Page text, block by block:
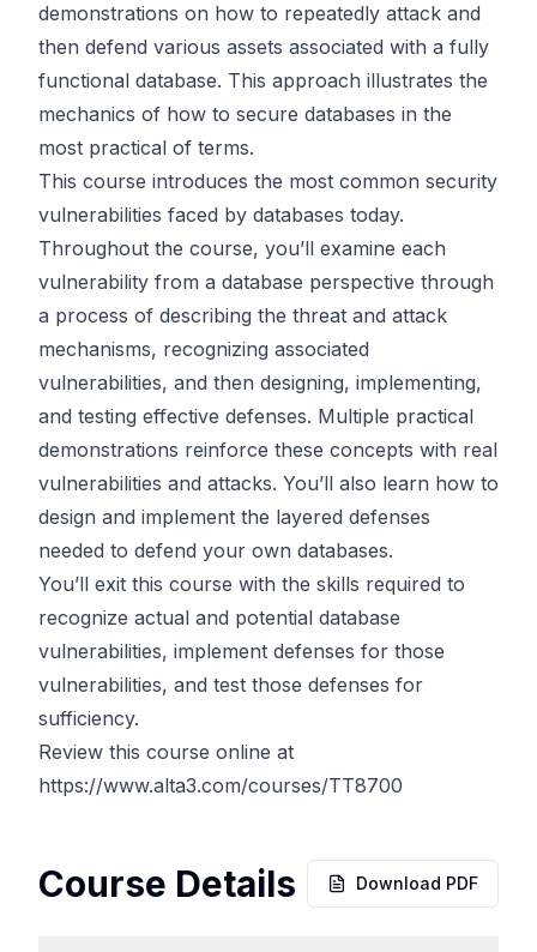
demonstrations on how to repeatedly attack and
then defend various assets associated with a fully
functional database. This approach illustrates the
mechanics of how to secure databases in the
most practical of terms.
This course introduces the most common security
vulnerabilities faced by databases today.
Throughout the course, you’ll examine each
vulnerability from a database perspective through
a process of describing the threat and attack
mechanisms, recognizing associated
vulnerabilities, and then designing, implementing,
and testing effective defenses. Multiple practical
demonstrations reinforce these concepts with real
vulnerabilities and attacks. You’ll also learn how to
design and implement the layered defenses
needed to defend your own databases.
You’ll exit this course with the skills required to
recognize actual and potential database
vulnerabilities, implement defenses for those
vulnerabilities, and test those defenses for
sufficiency.
Review this course online at
https://www.alta3.com/courses/TT8700
Course Details Download PDF